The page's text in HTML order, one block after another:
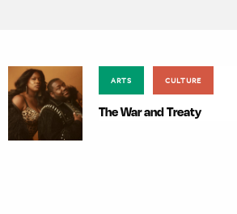
ARTS CULTURE
The War and Treaty